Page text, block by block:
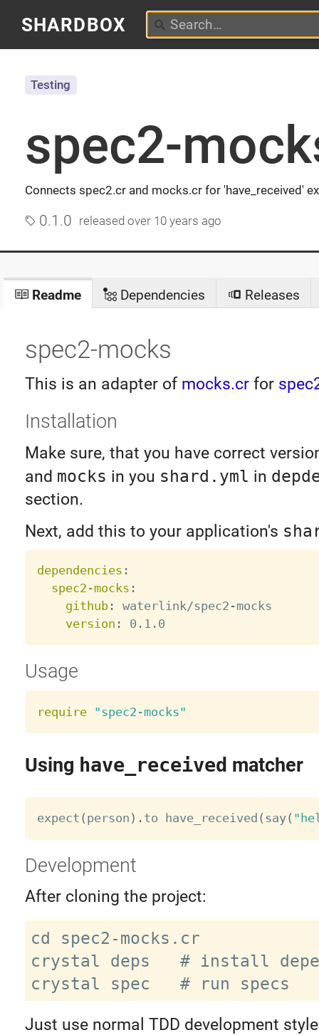
SHARDBOX
spec2-
Connects spec2.cr and mocks.cr for 'have_received'
Testing
0.1.0 releasedover 10 years ago
Readme Dependencies Releases
spec2-mocks
This is an adapter of mocks.crfor
Installation
Make sure, that you have correct
and mocks in you shard.yml in
section.
Next, add this to your application's
dependencies :
spec2-mocks :
github: waterlink/spec2 -mocks
version :
Usage
require "spec2-mocks"
Using have_received matcher
expect ( person ) . to have_received ( say(
Development
After cloning the project:
cd spec2-mocks.cr
crystal deps   # install
Just use normal TDD development